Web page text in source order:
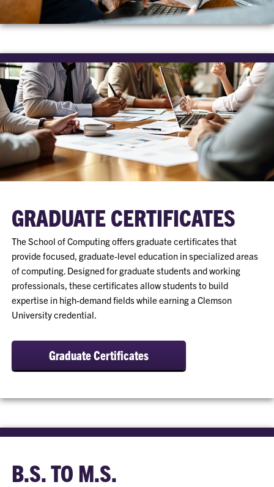
GRADUATE CERTIFICATES
The School of Computing offers graduate certificates that
provide focused, graduate-level education in specialized areas
of computing. Designed for graduate students and working
professionals, these certificates allow students to build
expertise in high-demand fields while earning a Clemson
University credential.
Graduate Certificates
B.S. TO M.S.